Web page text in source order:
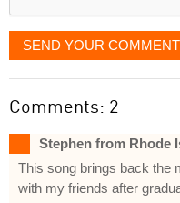
SEND YOUR COMMENT
Comments: 2
Stephen from Rhode
This song brings back the
with my friends after